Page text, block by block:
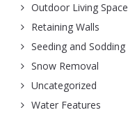
Outdoor Living Space
Retaining Walls
Seeding and Sodding
Snow Removal
Uncategorized
Water Features